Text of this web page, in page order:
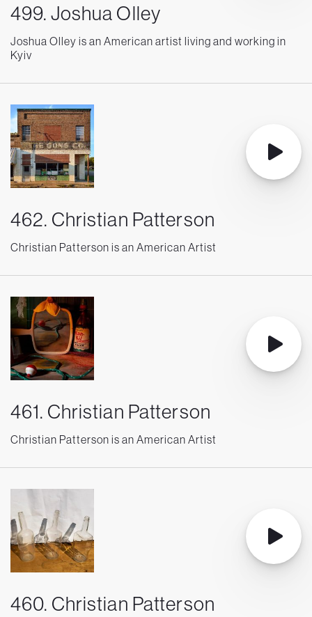
499. Joshua Olley
Joshua Olley is an American artist living and working in
Kyiv
462. Christian Patterson
Christian Patterson is an American Artist
461. Christian Patterson
Christian Patterson is an American Artist
460. Christian Patterson